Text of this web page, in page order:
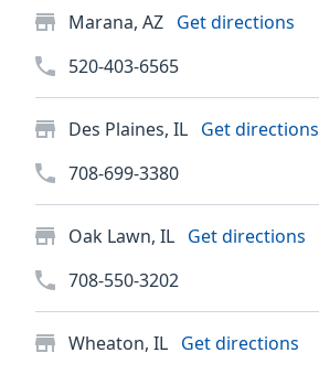
Marana, AZ Get directions
520-403-6565
Des Plaines, IL Get directions
708-699-3380
Oak Lawn, IL Get directions
708-550-3202
Wheaton, IL Get directions